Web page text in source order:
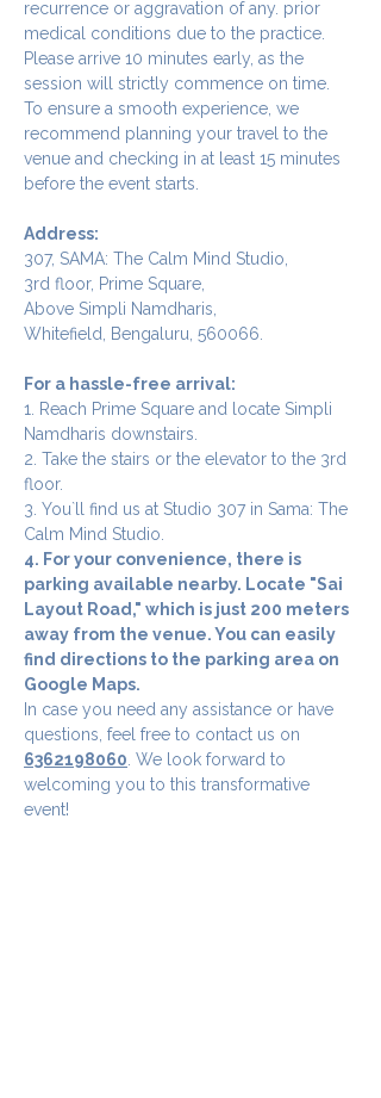
recurrence or aggravation of any. prior
medical conditions due to the practice.
Please arrive 10 minutes early, as the
session will strictly commence on time.
To ensure a smooth experience, we
recommend planning your travel to the
venue and checking in at least 15 minutes
before the event starts.
Address:
307, SAMA: The Calm Mind Studio,
3rd floor, Prime Square,
Above Simpli Namdharis,
Whitefield, Bengaluru, 560066.
For a hassle-free arrival:
1. Reach Prime Square and locate Simpli
Namdharis downstairs.
2. Take the stairs or the elevator to the 3rd
floor.
3. You`ll find us at Studio 307 in Sama: The
Calm Mind Studio.
4. For your convenience, there is
parking available nearby. Locate "Sai
Layout Road," which is just 200 meters
away from the venue. You can easily
find directions to the parking area on
Google Maps.
In case you need any assistance or have
questions, feel free to contact us on
6362198060 . We look forward to
welcoming you to this transformative
event!